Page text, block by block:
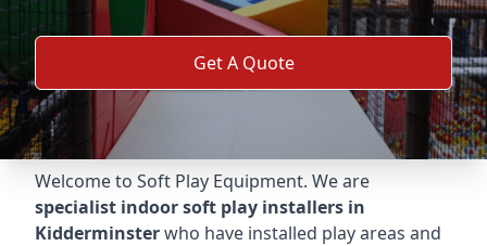
Get A Quote
Welcome to Soft Play Equipment. We are
specialist indoor soft play installers in
Kidderminsterwho have installed play areas and